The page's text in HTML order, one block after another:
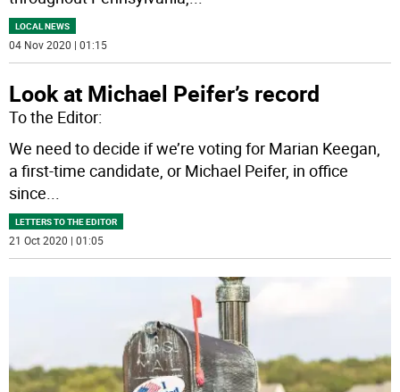
LOCAL NEWS
04 Nov 2020 | 01:15
Look at Michael Peifer’s record
To the Editor:
We need to decide if we’re voting for Marian Keegan,
a first-time candidate, or Michael Peifer, in office
since
LETTERS TO THE EDITOR
21 Oct 2020 | 01:05